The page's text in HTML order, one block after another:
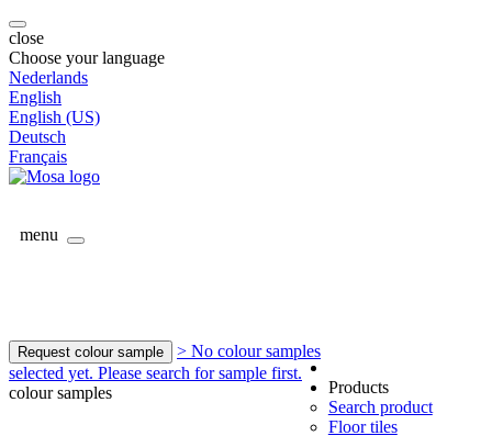
close
Choose your language
Nederlands
English
English (US)
Deutsch
Français
menu
Request colour sample
> No colour samples
selected yet. Please search for sample first.
colour samples
Products
Search product
Floor tiles